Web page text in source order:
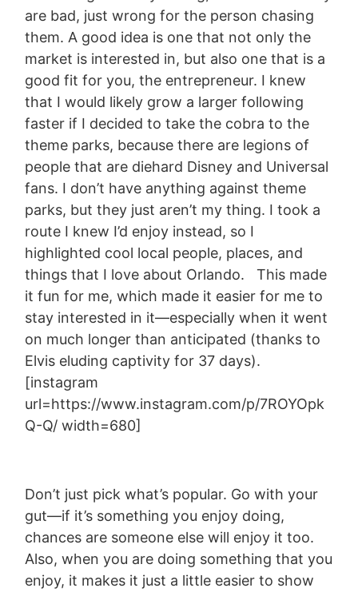
are bad, just wrong for the person chasing
them. A good idea is one that not only the
market is interested in, but also one that is a
good fit for you, the entrepreneur. I knew
that I would likely grow a larger following
faster if I decided to take the cobra to the
theme parks, because there are legions of
people that are diehard Disney and Universal
fans. I don’t have anything against theme
parks, but they just aren’t my thing. I took a
route I knew I’d enjoy instead, so I
highlighted cool local people, places, and
things that I love about Orlando. This made
it fun for me, which made it easier for me to
stay interested in it—especially when it went
on much longer than anticipated (thanks to
Elvis eluding captivity for 37 days).
[instagram
url=https://www.instagram.com/p/7ROYOpk
Q-Q/ width=680]
Don’t just pick what’s popular. Go with your
gut—if it’s something you enjoy doing,
chances are someone else will enjoy it too.
Also, when you are doing something that you
enjoy, it makes it just a little easier to show